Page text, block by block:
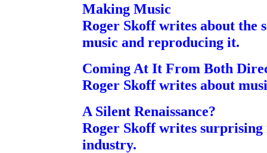
Making Music
Roger Skoff writes about the
music and reproducing it.
Coming At It From Both
Roger Skoff writes about
A Silent Renaissance?
Roger Skoff writes surprising
industry.